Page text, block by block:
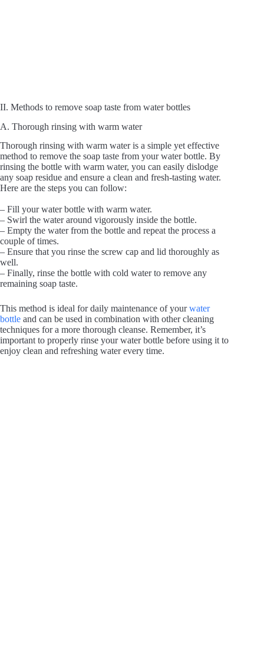
II. Methods to remove soap taste from water bottles
A. Thorough rinsing with warm water
Thorough rinsing with warm water is a simple yet effective
method to remove the soap taste from your water bottle. By
rinsing the bottle with warm water, you can easily dislodge
any soap residue and ensure a clean and fresh-tasting water.
Here are the steps you can follow:
– Fill your water bottle with warm water.
– Swirl the water around vigorously inside the bottle.
– Empty the water from the bottle and repeat the process a
couple of times.
– Ensure that you rinse the screw cap and lid thoroughly as
well.
– Finally, rinse the bottle with cold water to remove any
remaining soap taste.
This method is ideal for daily maintenance of yourwater
bottle and can be used in combination with other cleaning
techniques for a more thorough cleanse. Remember, it’s
important to properly rinse your water bottle before using it to
enjoy clean and refreshing water every time.